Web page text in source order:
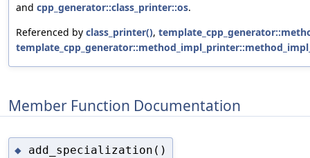
and cpp_generator::class_printer::os.
Referenced by class_printer(),
Member Function Documentation
◆ add_specialization()